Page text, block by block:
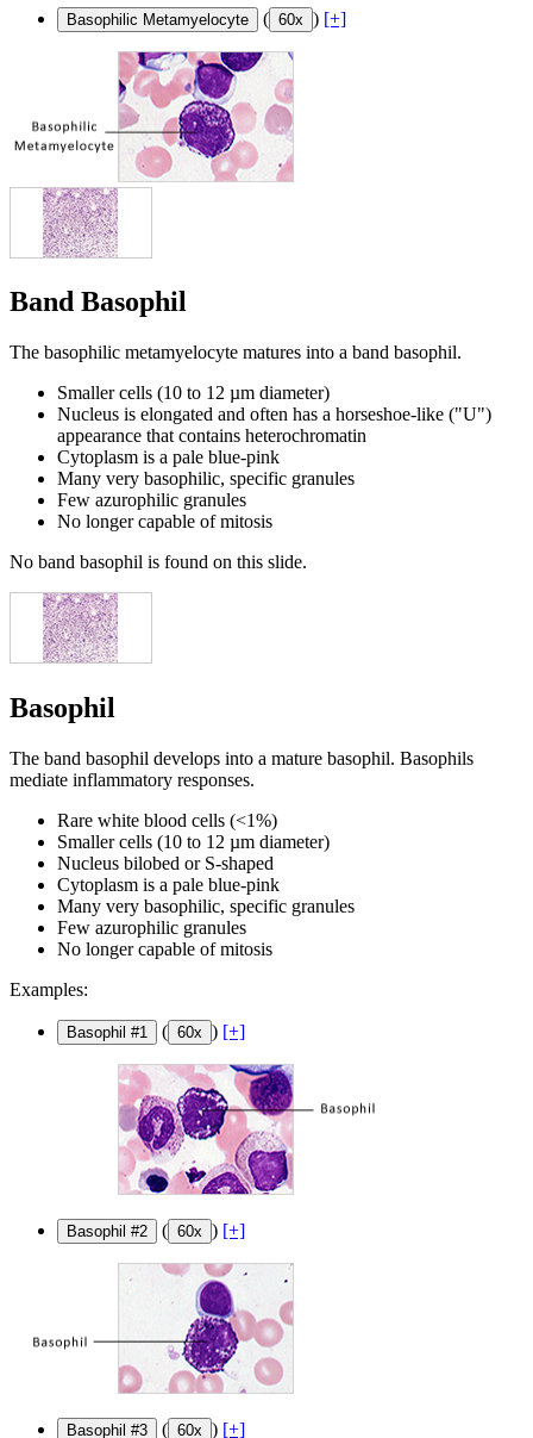
Basophilic Metamyelocyte ( 60x ) [+]
Band Basophil
The basophilic metamyelocyte matures into a band basophil.
Smaller cells (10 to 12 µm diameter)
Nucleus is elongated and often has a horseshoe-like ("U")
appearance that contains heterochromatin
Cytoplasm is a pale blue-pink
Many very basophilic, specific granules
Few azurophilic granules
No longer capable of mitosis
No band basophil is found on this slide.
Basophil
The band basophil develops into a mature basophil. Basophils
mediate inflammatory responses.
Rare white blood cells (<1%)
Smaller cells (10 to 12 µm diameter)
Nucleus bilobed or S-shaped
Cytoplasm is a pale blue-pink
Many very basophilic, specific granules
Few azurophilic granules
No longer capable of mitosis
Examples:
Basophil #1 ( 60x ) [+]
Basophil #2 ( 60x ) [+]
Basophil #3 ( 60x ) [+]